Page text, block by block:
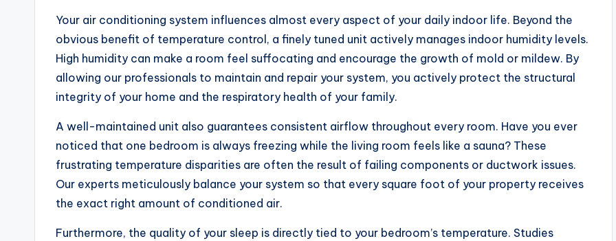
Your air conditioning system influences almost every aspect of your daily indoor life. Beyond the
obvious benefit of temperature control, a finely tuned unit actively manages indoor humidity levels.
High humidity can make a room feel suffocating and encourage the growth of mold or mildew. By
allowing our professionals to maintain and repair your system, you actively protect the structural
integrity of your home and the respiratory health of your family.
A well-maintained unit also guarantees consistent airflow throughout every room. Have you ever
noticed that one bedroom is always freezing while the living room feels like a sauna? These
frustrating temperature disparities are often the result of failing components or ductwork issues.
Our experts meticulously balance your system so that every square foot of your property receives
the exact right amount of conditioned air.
Furthermore, the quality of your sleep is directly tied to your bedroom’s temperature. Studies